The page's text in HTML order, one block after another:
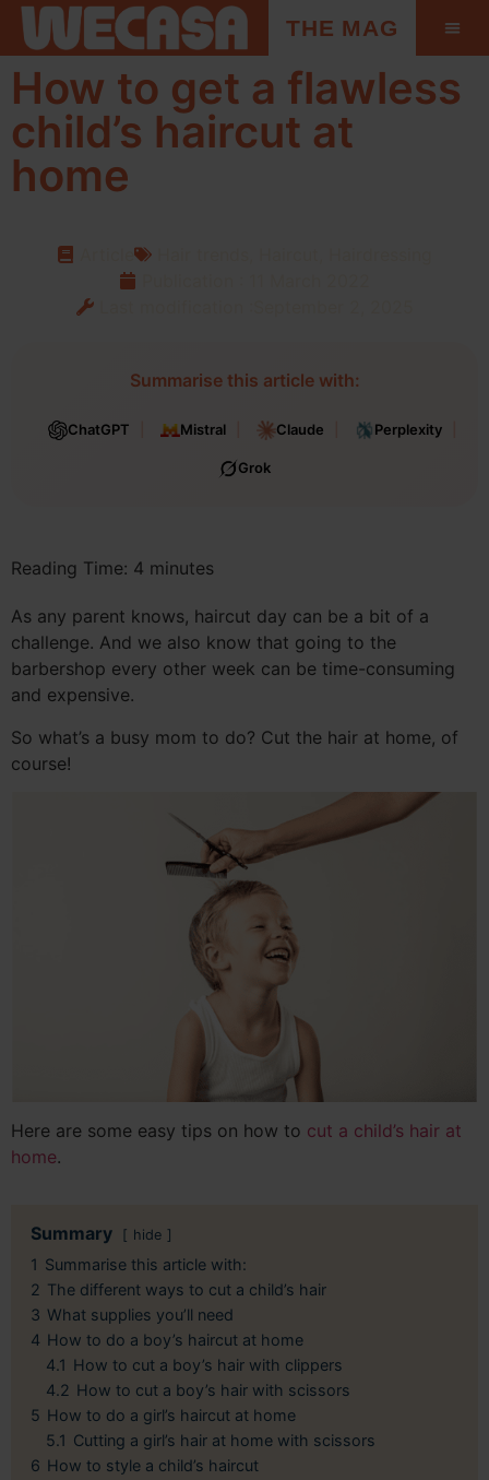
THE MAG
How to get a flawless
child’s haircut at
home
Summarise this article with:
ChatGPT Mistral Claude Perplexity
Grok
Reading Time: 4 minutes
As any parent knows, haircut day can be a bit of a
challenge. And we also know that going to the
barbershop every other week can be time-consuming
and expensive.
So what’s a busy mom to do? Cut the hair at home, of
course!
Here are some easy tips on how to cut a child’s hair at
home.
Summary hide
1 Summarise this article with:
2 The different ways to cut a child’s hair
3 What supplies you’ll need
4 How to do a boy’s haircut at home
4.1 How to cut a boy’s hair with clippers
4.2 How to cut a boy’s hair with scissors
5 How to do a girl’s haircut at home
5.1 Cutting a girl’s hair at home with scissors
6 How to style a child’s haircut